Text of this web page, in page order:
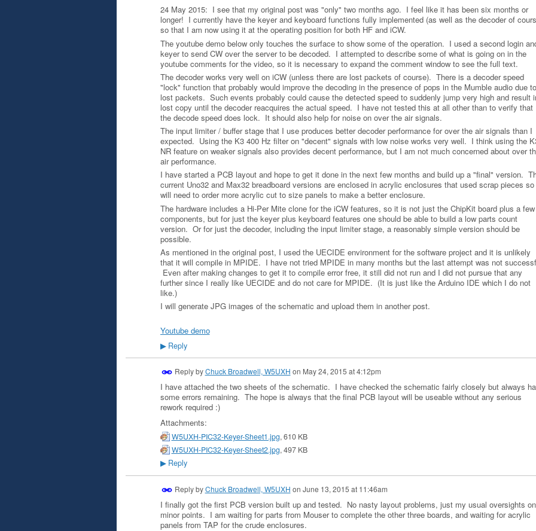
24 May 2015: I see that my original post was "only" two months ago. I feel like it has been six months or
longer! I currently have the keyer and keyboard functions fully implemented (as well as the decoder of
so that I am now using it at the operating position for both HF and iCW.
The youtube demo below only touches the surface to show some of the operation. I used a second login
keyer to send CW over the server to be decoded. I attempted to describe some of what is going on in the
youtube comments for the video, so it is necessary to expand the comment window to see the full text.
The decoder works very well on iCW (unless there are lost packets of course). There is a decoder speed
"lock" function that probably would improve the decoding in the presence of pops in the Mumble audio due to
lost packets. Such events probably could cause the detected speed to suddenly jump very high and result
lost copy until the decoder reacquires the actual speed. I have not tested this at all other than to verify that
the decode speed does lock. It should also help for noise on over the air signals.
The input limiter / buffer stage that I use produces better decoder performance for over the air signals than I
expected. Using the K3 400 Hz filter on "decent" signals with low noise works very well. I think using the
NR feature on weaker signals also provides decent performance, but I am not much concerned about over
air performance.
I have started a PCB layout and hope to get it done in the next few months and build up a "final" version.
current Uno32 and Max32 breadboard versions are enclosed in acrylic enclosures that used scrap pieces so
will need to order more acrylic cut to size panels to make a better enclosure.
The hardware includes a Hi-Per Mite clone for the iCW features, so it is not just the ChipKit board plus a few
components, but for just the keyer plus keyboard features one should be able to build a low parts count
version. Or for just the decoder, including the input limiter stage, a reasonably simple version should be
possible.
As mentioned in the original post, I used the UECIDE environment for the software project and it is unlikely
that it will compile in MPIDE. I have not tried MPIDE in many months but the last attempt was not
Even after making changes to get it to compile error free, it still did not run and I did not pursue that any
further since I really like UECIDE and do not care for MPIDE. (It is just like the Arduino IDE which I do not
like.)
I will generate JPG images of the schematic and upload them in another post.
Youtube demo
▶Reply
Reply byChuck Broadwell, W5UXH on May 24, 2015 at 4:12pm
I have attached the two sheets of the schematic. I have checked the schematic fairly closely but always
some errors remaining. The hope is always that the final PCB layout will be useable without any serious
rework required :)
Attachments:
W5UXH-PIC32-Keyer-Sheet1.jpg, 610 KB
W5UXH-PIC32-Keyer-Sheet2.jpg, 497 KB
▶Reply
Reply byChuck Broadwell, W5UXH on June 13, 2015 at 11:46am
I finally got the first PCB version built up and tested. No nasty layout problems, just my usual oversights on
minor points. I am waiting for parts from Mouser to complete the other three boards, and waiting for acrylic
panels from TAP for the crude enclosures.